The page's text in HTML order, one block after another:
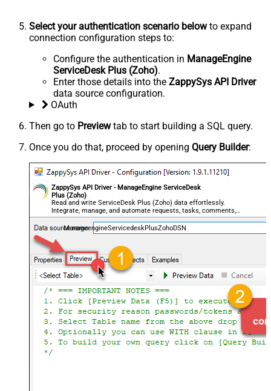
Select your authentication scenario belowto expand
connection configuration steps to:
Configure the authentication in ManageEngine
ServiceDesk Plus (Zoho).
Enter those details into the ZappySys API Driver
data source configuration.
OAuth
Then go to Previewtab to start building a SQL query.
Once you do that, proceed by opening Query Builder:
ZappySys API Driver - ManageEngine ServiceDesk
Plus (Zoho)
Read and write ServiceDesk Plus (Zoho) data effortlessly.
Integrate, manage, and automate requests, tasks, comments,
and worklogs — almost no coding required.
ManageengineServicedeskPlusZohoDSN